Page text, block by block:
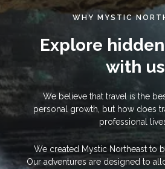
WHY MYSTIC
Explore
with us
We believe that travel is the
personal growth, but how does
professional
We created Mystic Northeast to
Our adventures are designed to